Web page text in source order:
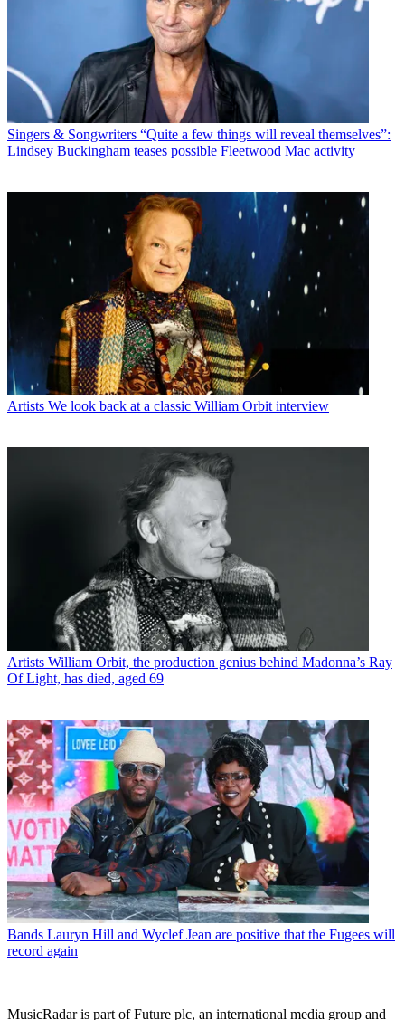
Singers & Songwriters “Quite a few things will reveal themselves”:
Lindsey Buckingham teases possible Fleetwood Mac activity
Artists We look back at a classic William Orbit interview
Artists William Orbit, the production genius behind Madonna’s Ray
Of Light, has died, aged 69
Bands Lauryn Hill and Wyclef Jean are positive that the Fugees will
record again
MusicRadar is part of Future plc, an international media group and